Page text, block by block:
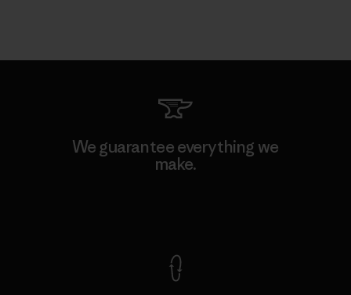
We guarantee everything we
make.